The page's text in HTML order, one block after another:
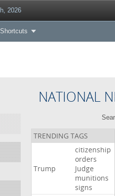
2026
Shortcuts
NATIONAL
TRENDING TAGS
Trump
citizenship
orders
Judge
munitions
signs